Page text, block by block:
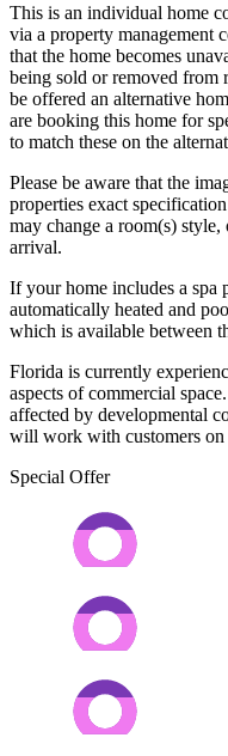
This is an individual home
via a property management
that the home becomes
being sold or removed from
be offered an alternative
are booking this home for
to match these on the
Please be aware that the
properties exact
may change a room(s)
arrival.
If your home includes a spa
automatically heated and
which is available between
Florida is currently
aspects of commercial
affected by developmental
will work with customers on
Special Offer